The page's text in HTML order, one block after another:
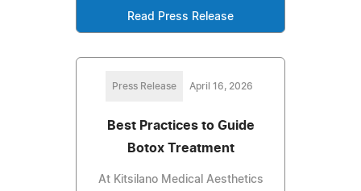
Read Press Release
Press Release April 16, 2026
Best Practices to Guide
Botox Treatment
At Kitsilano Medical Aesthetics